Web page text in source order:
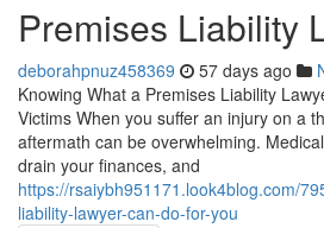
Premises Liability
deborahpnuz458369 57 days ago
Knowing What a Premises Liability
Victims When you suffer an injury on a
aftermath can be overwhelming.
drain your finances, and
https://rsaiybh951171.look4blog.com/
liability-lawyer-can-do-for-you